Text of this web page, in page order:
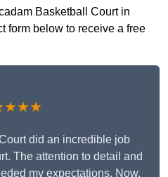
Basketball Court in
form below to receive a free
did an incredible job
The attention to detail and
my expectations. Now,